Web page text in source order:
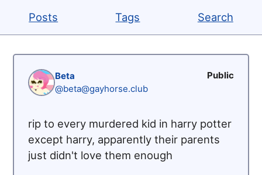
Posts Tags Search
Beta
@beta@gayhorse.club
Public
rip to every murdered kid in harry potter
except harry, apparently their parents
just didn't love them enough